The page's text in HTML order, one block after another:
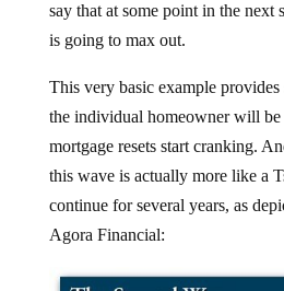
is going to max out.
the individual homeowner will be
mortgage resets start cranking.
this wave is actually more like a
continue for several years, as
Agora Financial: